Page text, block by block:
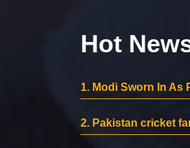
Hot
1. Modi Sworn In As
2. Pakistan cricket